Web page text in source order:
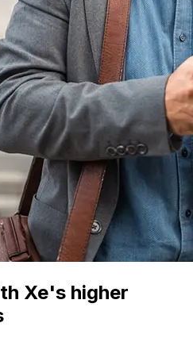
Xe's higher